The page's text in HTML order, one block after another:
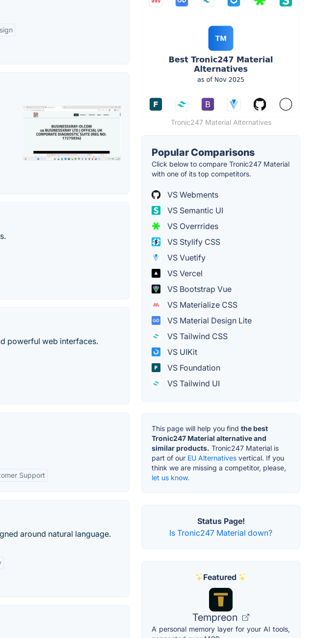
powerful web interfaces.
Support
around natural language.
Tronic247 Material Alternatives
Popular Comparisons
Click below to compare Tronic247 Material
with one of its top competitors.
VS Webments
VS Semantic UI
VS Overrrides
VS Stylify CSS
VS Vuetify
VS Vercel
VS Bootstrap Vue
VS Materialize CSS
VS Material Design Lite
VS Tailwind CSS
VS UIKit
VS Foundation
VS Tailwind UI
This page will help you find the best
Tronic247 Material alternative and
similar products. Tronic247 Material is
part of our EU Alternatives vertical. If you
think we are missing a competitor, please,
let us know.
Status Page!
Is Tronic247 Material down?
Featured
Tempreon
A personal memory layer for your AI tools,